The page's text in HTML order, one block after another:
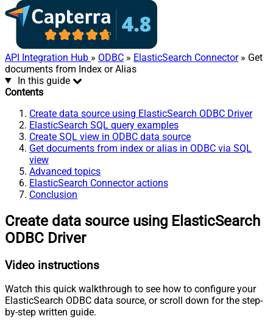
API Integration Hub » ODBC » ElasticSearch Connector» Get
documents from Index or Alias
In this guide
Contents
Create data source using ElasticSearch ODBC Driver
ElasticSearch SQL query examples
Create SQL view in ODBC data source
Get documents from index or alias in ODBC via SQL
view
Advanced topics
ElasticSearch Connector actions
Conclusion
Create data source using ElasticSearch
ODBC Driver
Video instructions
Watch this quick walkthrough to see how to configure your
ElasticSearch ODBC data source, or scroll down for the step-
by-step written guide.